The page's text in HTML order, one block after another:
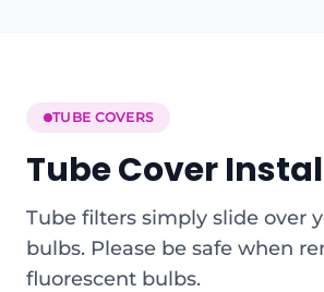
TUBE COVERS
Tube Cover
Tube filters simply slide over
bulbs. Please be safe when
fluorescent bulbs.